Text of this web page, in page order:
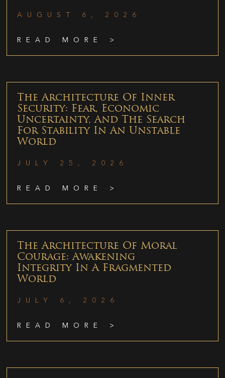
AUGUST 6, 2026
READ MORE >
The Architecture Of Inner
Security: Fear, Economic
Uncertainty, And The Search
For Stability In An Unstable
World
JULY 25, 2026
READ MORE >
The Architecture Of Moral
Courage: Awakening
Integrity In A Fragmented
World
JULY 6, 2026
READ MORE >